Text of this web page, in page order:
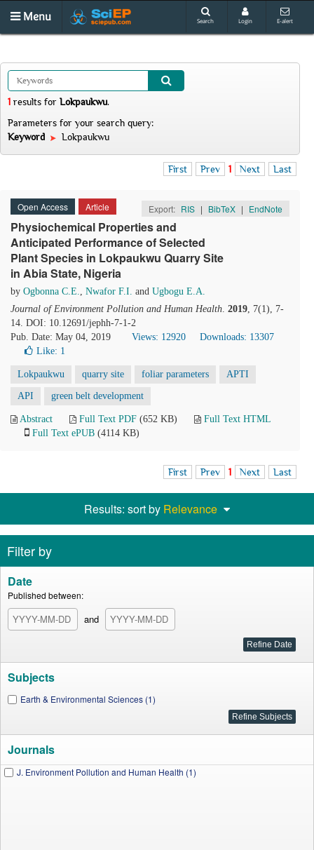
Menu Search Login E-alert
1 results for Lokpaukwu.
Parameters for your search query:
Keyword
Lokpaukwu
First Prev 1 Next Last
Open Access Article Export: RIS | BibTeX | EndNote
Physiochemical Properties and
Anticipated Performance of Selected
Plant Species in Lokpaukwu Quarry Site
in Abia State, Nigeria
by Ogbonna C.E., Nwafor F.I. and Ugbogu E.A.
Journal of Environment Pollution and Human Health. 2019, 7(1), 7-
14. DOI: 10.12691/jephh-7-1-2
Pub. Date: May 04, 2019
Views: 12920
Downloads: 13307
Like: 1
Lokpaukwu quarry site foliar parameters APTI
API green belt development
Abstract Full Text PDF (652 KB)
Full Text HTML
Full Text ePUB (4114 KB)
First Prev 1 Next Last
Results: sort by Relevance
Filter by
Date
Published between:
and
Subjects
Earth & Environmental Sciences (1)
Journals
J. Environment Pollution and Human Health (1)